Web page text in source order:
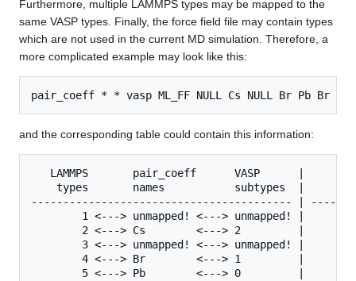
Furthermore, multiple LAMMPS types may be mapped to the
same VASP types. Finally, the force field file may contain types
which are not used in the current MD simulation. Therefore, a
more complicated example may look like this:
pair_coeff * * vasp ML_FF NULL Cs NULL Br Pb Br
and the corresponding table could contain this information:
LAMMPS       pair_coeff      VASP      |
types       names           subtypes  |
----------------------------------------- |
1 <---> unmapped! <---> unmapped! |
2 <---> Cs        <---> 2         |
3 <---> unmapped! <---> unmapped! |
4 <---> Br        <---> 1         |
5 <---> Pb        <---> 0         |